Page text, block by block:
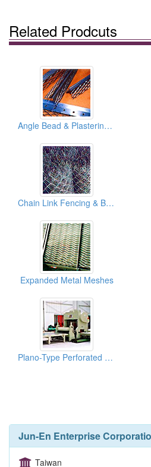
Related Prodcuts
Angle Bead & Plastering Stop Beads
Chain Link Fencing & Barbed Wire Meshes
Expanded Metal Meshes
Plano-Type Perforated Metal Machines
Jun-En Enterprise
Taiwan